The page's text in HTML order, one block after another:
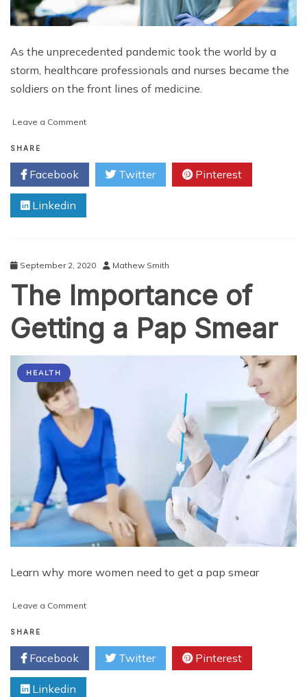
As the unprecedented pandemic took the world by a
storm, healthcare professionals and nurses became the
soldiers on the front lines of medicine.
Leave a Commenton
Front
Lines
of
–
Pandemic
SHARE
Facebook Twitter Pinterest
Linkedin
September 2, 2020 Mathew Smith
The Importance of
Getting a Pap Smear
HEALTH
Learn why more women need to get a pap smear
Leave a Commenton
of
Getting
a
SHARE
Facebook Twitter Pinterest
Linkedin